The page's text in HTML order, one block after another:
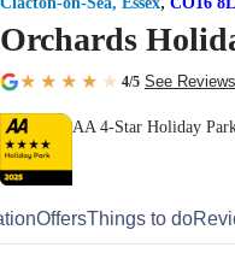
Orchards
4/5 See Reviews
AA 4-Star Holiday
OffersThings to do